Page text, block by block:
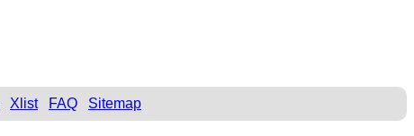
Xlist FAQ Sitemap